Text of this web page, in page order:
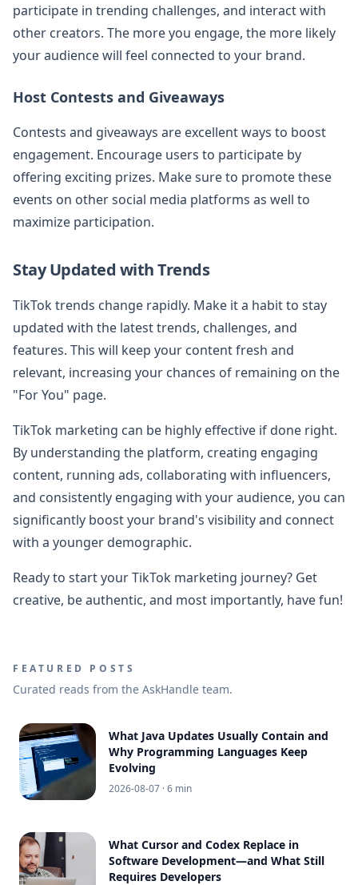
participate in trending challenges, and interact with
other creators. The more you engage, the more likely
your audience will feel connected to your brand.
Host Contests and Giveaways
Contests and giveaways are excellent ways to boost
engagement. Encourage users to participate by
offering exciting prizes. Make sure to promote these
events on other social media platforms as well to
maximize participation.
Stay Updated with Trends
TikTok trends change rapidly. Make it a habit to stay
updated with the latest trends, challenges, and
features. This will keep your content fresh and
relevant, increasing your chances of remaining on the
"For You" page.
TikTok marketing can be highly effective if done right.
By understanding the platform, creating engaging
content, running ads, collaborating with influencers,
and consistently engaging with your audience, you can
significantly boost your brand's visibility and connect
with a younger demographic.
Ready to start your TikTok marketing journey? Get
creative, be authentic, and most importantly, have fun!
FEATURED POSTS
Curated reads from the AskHandle team.
What Java Updates Usually Contain and
Why Programming Languages Keep
Evolving
2026-08-07 · 6 min
What Cursor and Codex Replace in
Software Development—and What Still
Requires Developers